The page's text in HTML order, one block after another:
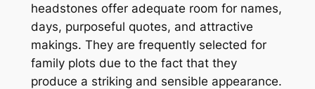
headstones offer adequate room for names,
days, purposeful quotes, and attractive
makings. They are frequently selected for
family plots due to the fact that they
produce a striking and sensible appearance.